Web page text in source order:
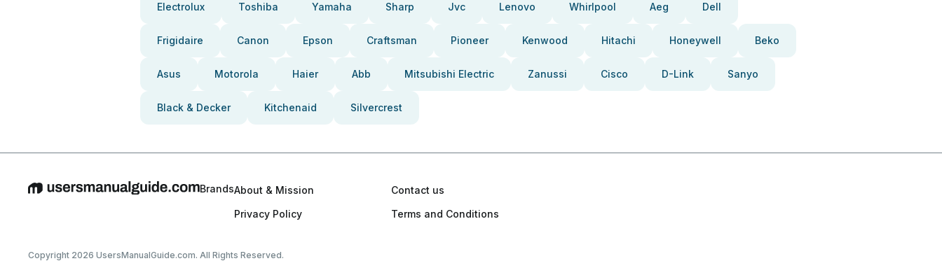
Electrolux Toshiba Yamaha Sharp Jvc Lenovo Whirlpool Aeg Dell
Frigidaire Canon Epson Craftsman Pioneer Kenwood Hitachi Honeywell Beko
Asus Motorola Haier Abb Mitsubishi Electric Zanussi Cisco D-Link Sanyo
Black & Decker Kitchenaid Silvercrest
BrandsAbout & Mission
Contact us
Privacy Policy
Terms and Conditions
Copyright 2026 UsersManualGuide.com. All Rights Reserved.